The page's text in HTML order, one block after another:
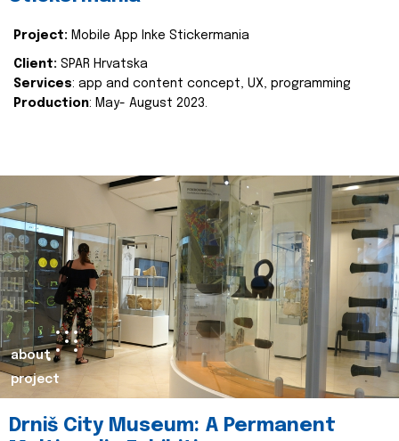
Project: Mobile App Inke Stickermania
Client: SPAR Hrvatska
Services: app and content concept, UX, programming
Production: May- August 2023.
about
project
Drniš City Museum: A Permanent